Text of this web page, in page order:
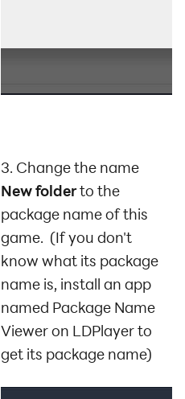
3. Change the name
New folderto the
package name of this
game. (If you don't
know what its package
name is, install an app
named Package Name
Viewer on LDPlayer to
get its package name)